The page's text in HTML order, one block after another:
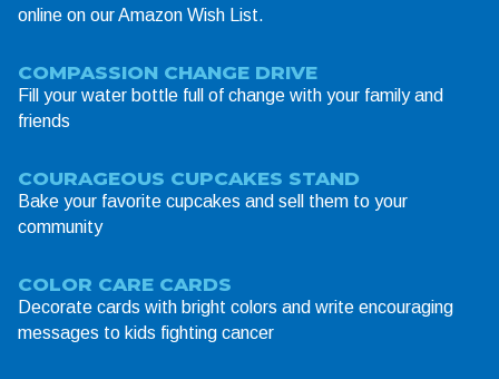
online on our Amazon Wish List.
COMPASSION CHANGE DRIVE
Fill your water bottle full of change with your family and
friends
COURAGEOUS CUPCAKES STAND
Bake your favorite cupcakes and sell them to your
community
COLOR CARE CARDS
Decorate cards with bright colors and write encouraging
messages to kids fighting cancer